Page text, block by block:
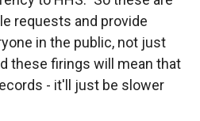
requests and provide
in the public, not just
these firings will mean that
- it'll just be slower